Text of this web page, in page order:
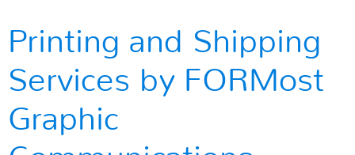
Printing and Shipping
Services by FORMost
Graphic